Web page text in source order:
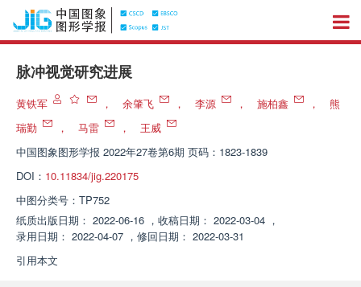
脉冲视觉研究进展
黄铁军 ， 余肇飞 ， 李源 ， 施柏鑫 ，
熊
瑞勤
， 马雷 ，
王威
中国图象图形学报 2022年27卷第6期 页码：1823-1839
DOI： 10.11834/jig.220175
中图分类号： TP752
纸质出版日期： 2022-06-16 ， 收稿日期： 2022-03-04 ，
录用日期： 2022-04-07 ， 修回日期： 2022-03-31
引用本文